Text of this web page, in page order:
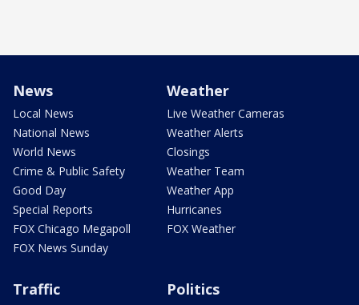
News
Local News
National News
World News
Crime & Public Safety
Good Day
Special Reports
FOX Chicago Megapoll
FOX News Sunday
Weather
Live Weather Cameras
Weather Alerts
Closings
Weather Team
Weather App
Hurricanes
FOX Weather
Traffic Politics